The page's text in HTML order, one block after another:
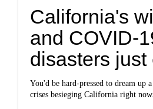
California's
and COVID-
disasters just
You'd be hard-pressed to dream up
crises besieging California right now.